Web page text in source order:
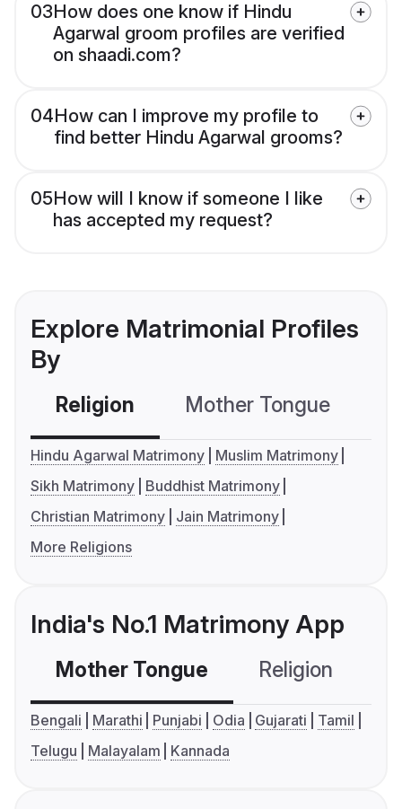
03How does one know if Hindu
Agarwal groom profiles are verified
on shaadi.com?
04How can I improve my profile to
find better Hindu Agarwal grooms?
05How will I know if someone I like
has accepted my request?
Explore Matrimonial Profiles
By
Religion Mother Tongue
Hindu Agarwal Matrimony
Muslim Matrimony
Sikh Matrimony
Buddhist Matrimony
Christian Matrimony
Jain Matrimony
More Religions
India's No.1 Matrimony App
Mother Tongue Religion
Bengali Marathi Punjabi Odia Gujarati
Tamil
Telugu
Malayalam Kannada